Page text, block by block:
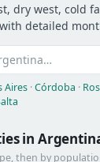
dry west, cold
detailed
Aires ·Córdoba ·
in
then by